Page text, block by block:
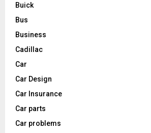
Buick
Bus
Business
Cadillac
Car
Car Design
Car Insurance
Car parts
Car problems